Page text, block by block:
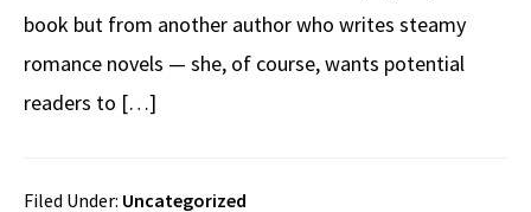
book but from another author who writes steamy
romance novels — she, of course, wants potential
readers to […]
Filed Under: Uncategorized